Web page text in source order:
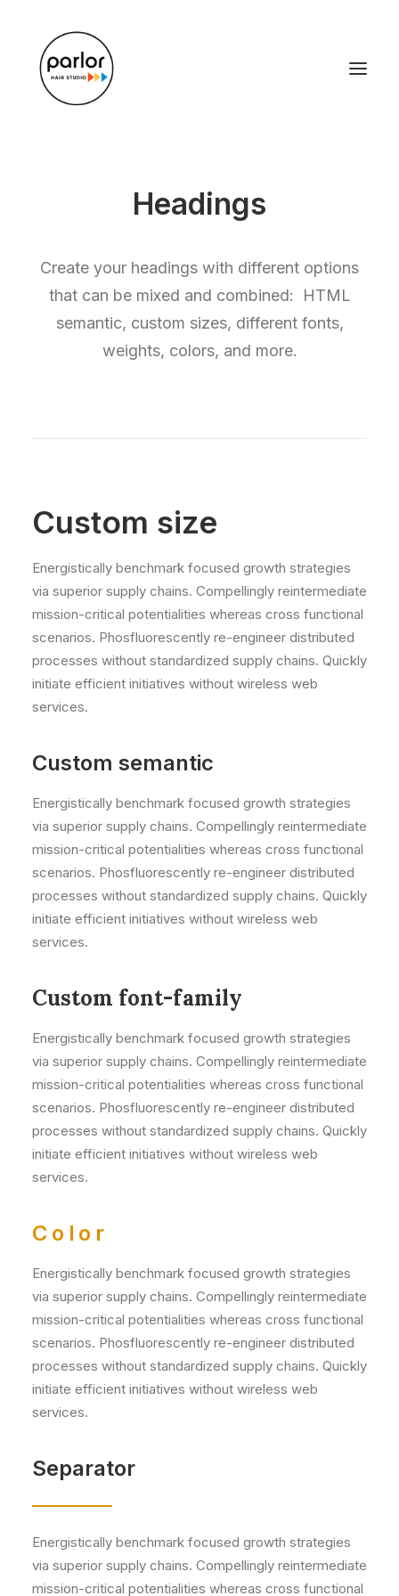
Headings
Create your headings with different options
that can be mixed and combined: HTML
semantic, custom sizes, different fonts,
weights, colors, and more.
Custom size
Energistically benchmark focused growth strategies
via superior supply chains. Compellingly reintermediate
mission-critical potentialities whereas cross functional
scenarios. Phosfluorescently re-engineer distributed
processes without standardized supply chains. Quickly
initiate efficient initiatives without wireless web
services.
Custom semantic
Energistically benchmark focused growth strategies
via superior supply chains. Compellingly reintermediate
mission-critical potentialities whereas cross functional
scenarios. Phosfluorescently re-engineer distributed
processes without standardized supply chains. Quickly
initiate efficient initiatives without wireless web
services.
Custom font-family
Energistically benchmark focused growth strategies
via superior supply chains. Compellingly reintermediate
mission-critical potentialities whereas cross functional
scenarios. Phosfluorescently re-engineer distributed
processes without standardized supply chains. Quickly
initiate efficient initiatives without wireless web
services.
Color
Energistically benchmark focused growth strategies
via superior supply chains. Compellingly reintermediate
mission-critical potentialities whereas cross functional
scenarios. Phosfluorescently re-engineer distributed
processes without standardized supply chains. Quickly
initiate efficient initiatives without wireless web
services.
Separator
Energistically benchmark focused growth strategies
via superior supply chains. Compellingly reintermediate
mission-critical potentialities whereas cross functional